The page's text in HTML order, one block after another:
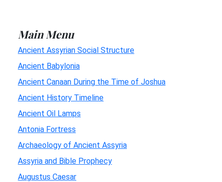
Main Menu
Ancient Assyrian Social Structure
Ancient Babylonia
Ancient Canaan During the Time of Joshua
Ancient History Timeline
Ancient Oil Lamps
Antonia Fortress
Archaeology of Ancient Assyria
Assyria and Bible Prophecy
Augustus Caesar